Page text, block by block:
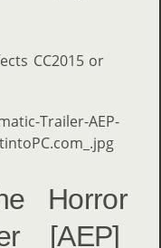
CC2015 or
Horror
[AEP]